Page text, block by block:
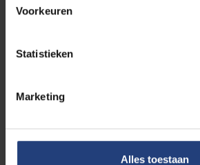
Voorkeuren
Statistieken
Marketing
Alles toestaan
Intranet | PostDocs